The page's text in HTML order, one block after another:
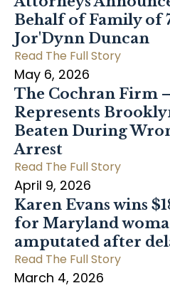
Behalf of Family of
Jor'Dynn Duncan
Read The Full Story
May 6, 2026
The Cochran Firm
Represents
Beaten During
Arrest
Read The Full Story
April 9, 2026
Karen Evans wins
for Maryland
amputated after
Read The Full Story
March 4, 2026